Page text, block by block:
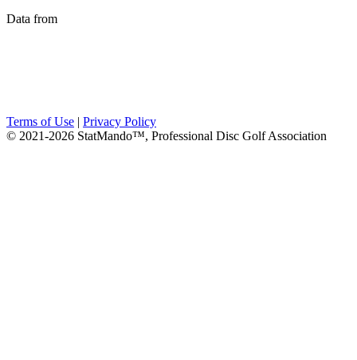
Data from
Terms of Use
Privacy Policy
© 2021-2026 StatMando™, Professional Disc Golf Association